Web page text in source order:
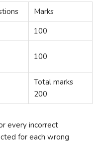
Marks
100
100
Total marks
200
every incorrect
for each wrong